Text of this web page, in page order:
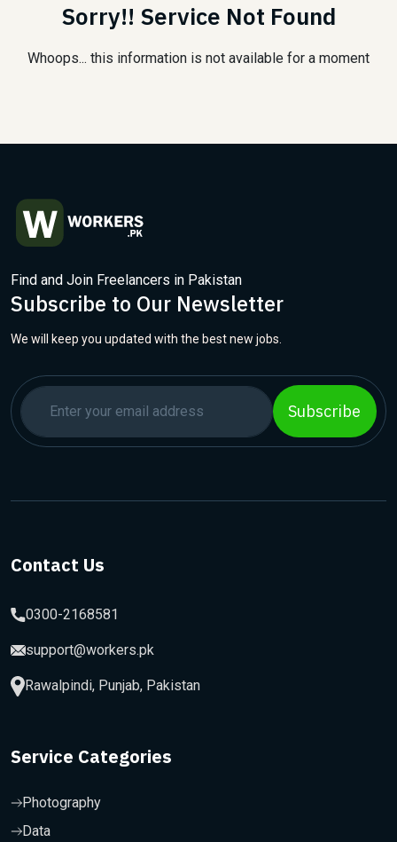
Sorry!! Service Not Found
Whoops... this information is not available for a moment
Find and Join Freelancers in Pakistan
Subscribe to Our Newsletter
We will keep you updated with the best new jobs.
Subscribe
Contact Us
0300-2168581
support@workers.pk
Rawalpindi, Punjab, Pakistan
Service Categories
Photography
Data